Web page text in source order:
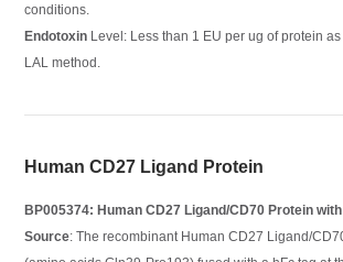
conditions.
Endotoxin Level: Less than 1 EU per ug of protein
LAL method.
Human CD27 Ligand Protein
BP005374: Human CD27 Ligand/CD70 Protein
Source: The recombinant Human CD27 Ligand/